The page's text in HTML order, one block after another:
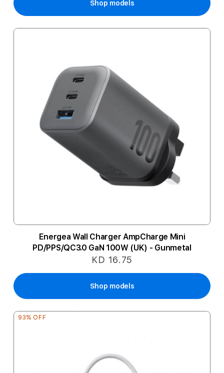
Shop models
Energea Wall Charger AmpCharge Mini
PD/PPS/QC3.0 GaN 100W (UK) - Gunmetal
KD 16.75
Shop models
93% OFF